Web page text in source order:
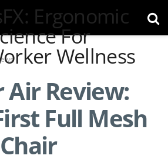
Air Review:
Full Mesh